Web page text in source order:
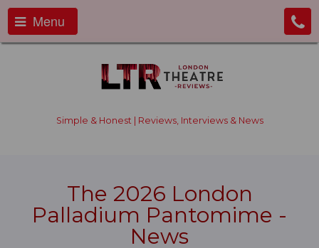
Menu
Simple & Honest | Reviews, Interviews & News
The 2026 London
Palladium Pantomime -
News